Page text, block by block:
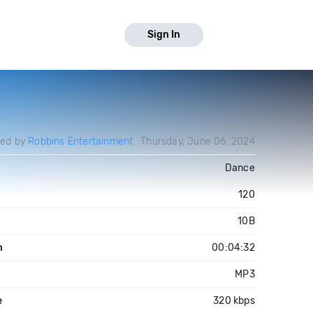
Sign In
by Robbins Entertainment Thursday, June 06, 2024
Dance
120
10B
00:04:32
MP3
320 kbps